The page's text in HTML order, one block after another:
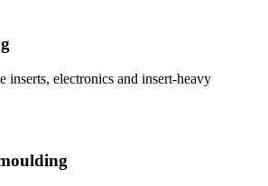
inserts, electronics and insert-heavy